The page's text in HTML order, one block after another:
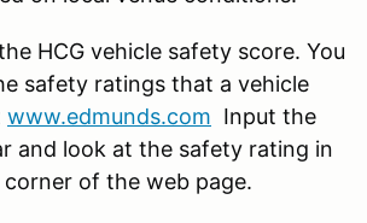
HCG vehicle safety score. You
safety ratings that a vehicle
www.edmunds.com Input the
and look at the safety rating in
of the web page.